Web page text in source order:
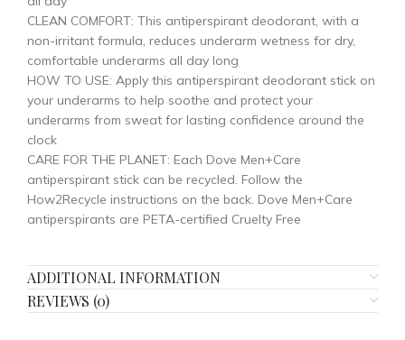
CLEAN COMFORT: This antiperspirant deodorant, with a
non-irritant formula, reduces underarm wetness for dry,
comfortable underarms all day long
HOW TO USE: Apply this antiperspirant deodorant stick on
your underarms to help soothe and protect your
underarms from sweat for lasting confidence around the
clock
CARE FOR THE PLANET: Each Dove Men+Care
antiperspirant stick can be recycled. Follow the
How2Recycle instructions on the back. Dove Men+Care
antiperspirants are PETA-certified Cruelty Free
ADDITIONAL INFORMATION
REVIEWS (0)